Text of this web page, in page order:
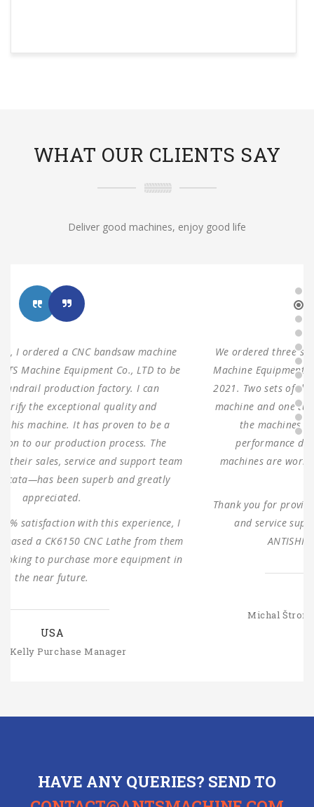
WHAT OUR CLIENTS SAY
Deliver good machines, enjoy good life
We ordered three sets of machines from Shanghai ANTS
Machine Equipment Co.,LTD to use for our production in
2021. Two sets of double columns gantry horizontal saw
machine and one turret milling machine During testing,
the machines were found to have 100% same
performance dimensions as our request. These
machines are working as expected ever since, without
any problems.
Thank you for providing us with such reliable equipment
and service support. We are looking forward to
ANTISHI’s long-term cooperation.
Michal Štromajer Maintainence Manager